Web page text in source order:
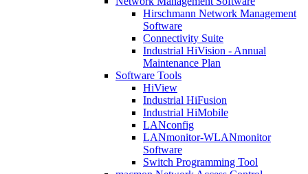
Hirschmann Network Management
Software
Connectivity Suite
Industrial HiVision - Annual
Maintenance Plan
Software Tools
HiView
Industrial HiFusion
Industrial HiMobile
LANconfig
LANmonitor-WLANmonitor
Software
Switch Programming Tool